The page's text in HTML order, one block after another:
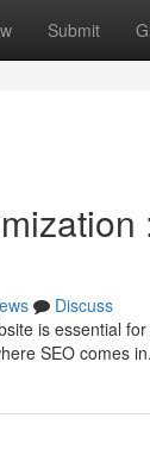
Submit
Discuss
is essential
SEO comes